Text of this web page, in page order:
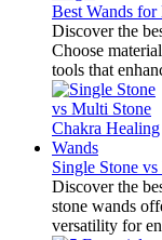
Best Wands
Discover the
Choose
tools that
Single Stone
Discover the
stone wands
versatility for